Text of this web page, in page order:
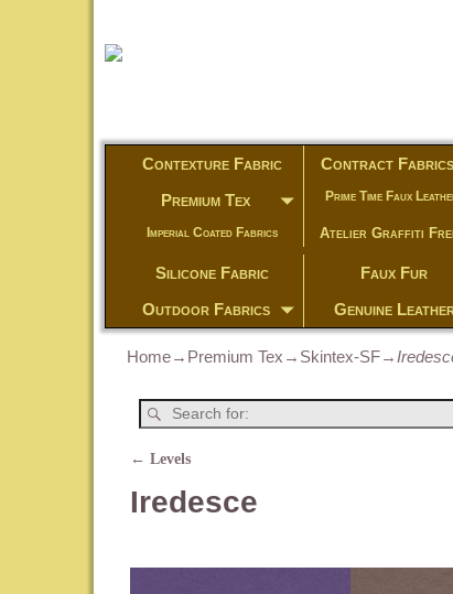
Contexture Fabric Contract Fabrics
Premium Tex
Prime Time Faux
Imperial Coated Fabrics Atelier Graffiti
Silicone Fabric
Faux Fur
Outdoor Fabrics
Genuine
Home→ Premium Tex → Skintex-SF→
← Levels
Iredesce